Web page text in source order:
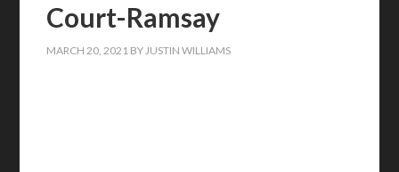
Court-Ramsay
MARCH 20, 2021 BYJUSTIN WILLIAMS